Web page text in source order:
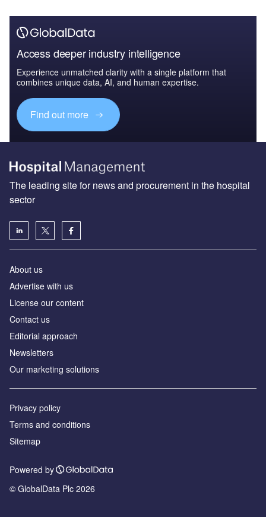
Access deeper industry intelligence
Experience unmatched clarity with a single platform that
combines unique data, AI, and human expertise.
Find out more
The leading site for news and procurement in the hospital
sector
About us
Advertise with us
License our content
Contact us
Editorial approach
Newsletters
Our marketing solutions
Privacy policy
Terms and conditions
Sitemap
Powered by
© GlobalData Plc 2026